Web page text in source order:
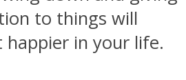
to things will
happier in your life.